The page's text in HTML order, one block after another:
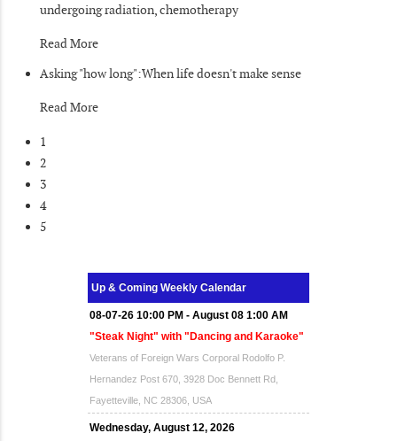
undergoing radiation, chemotherapy
Read More
Asking "how long":When life doesn't make sense
Read More
1
2
3
4
5
Up & Coming Weekly Calendar
08-07-26 10:00 PM - August 08 1:00 AM
"Steak Night" with "Dancing and Karaoke"
Veterans of Foreign Wars Corporal Rodolfo P.
Hernandez Post 670, 3928 Doc Bennett Rd,
Fayetteville, NC 28306, USA
Wednesday, August 12, 2026